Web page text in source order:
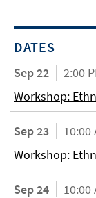
DATES
Sep 22
2:00
Workshop:
Sep 23
10:00
Workshop:
Sep 24
10:00